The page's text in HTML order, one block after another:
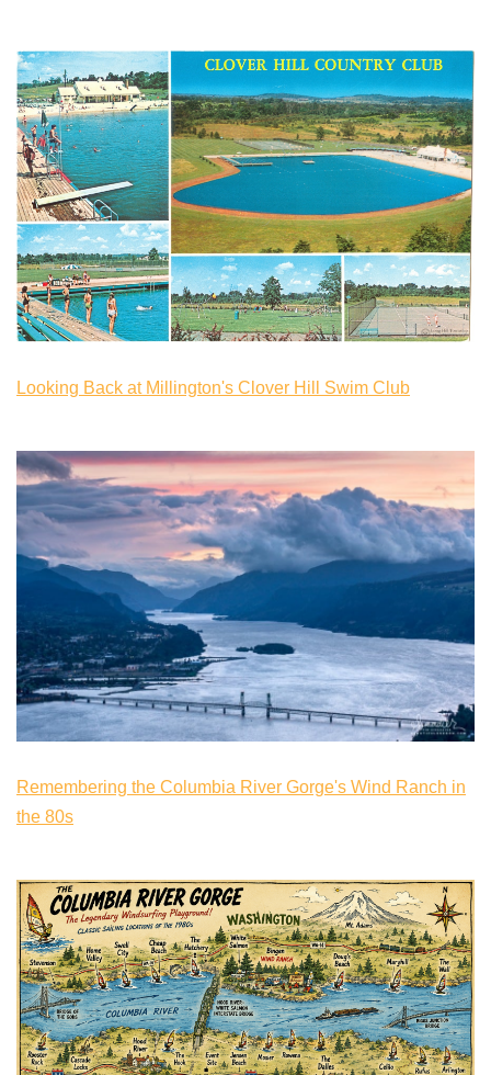
Looking Back at Millington's Clover Hill Swim Club
Remembering the Columbia River Gorge's Wind Ranch in
the 80s